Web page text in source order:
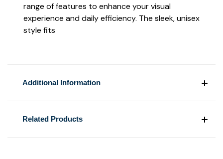
range of features to enhance your visual
experience and daily efficiency. The sleek, unisex
style fits
Additional Information
Related Products